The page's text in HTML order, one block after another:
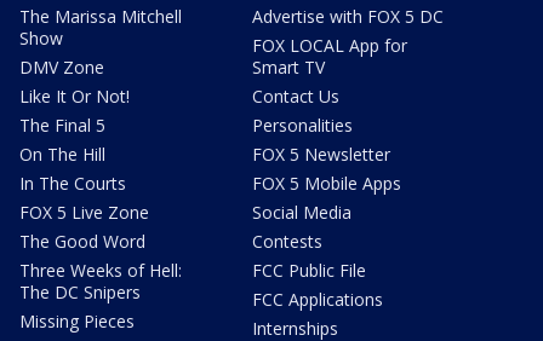
The Marissa Mitchell
Show
DMV Zone
Like It Or Not!
The Final 5
On The Hill
In The Courts
FOX 5 Live Zone
The Good Word
Three Weeks of Hell:
The DC Snipers
Missing Pieces
Advertise with FOX 5 DC
FOX LOCAL App for
Smart TV
Contact Us
Personalities
FOX 5 Newsletter
FOX 5 Mobile Apps
Social Media
Contests
FCC Public File
FCC Applications
Internships